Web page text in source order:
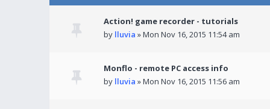
Action! game recorder - tutorials
by lluvia » Mon Nov 16, 2015 11:54 am
Monflo - remote PC access info
by lluvia » Mon Nov 16, 2015 11:56 am